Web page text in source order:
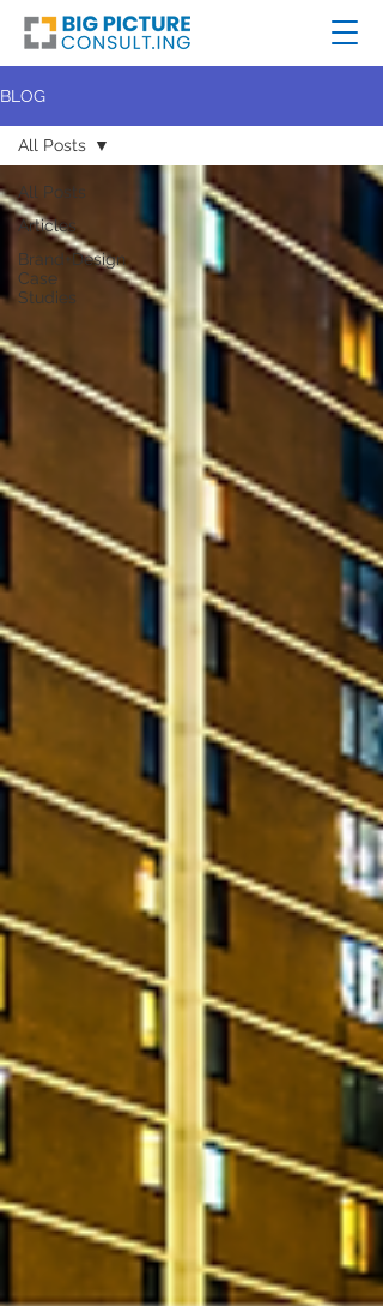
BLOG
All Posts
Articles
Brand+Design
Case
Studies
All Posts